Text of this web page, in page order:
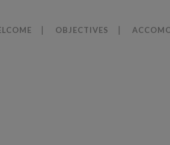
OBJECTIVES